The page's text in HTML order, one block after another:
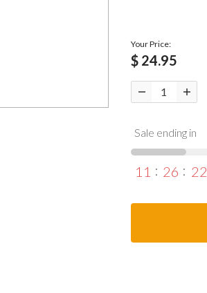
Your Price:
$ 24.95
Sale ending in
11 26 20